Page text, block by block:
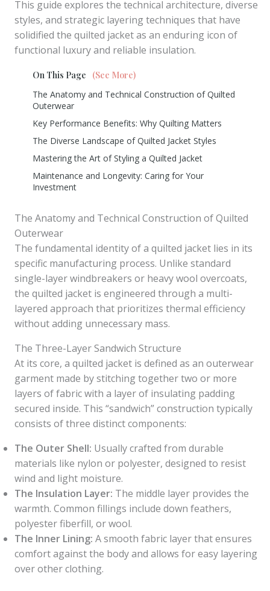
This guide explores the technical architecture, diverse
styles, and strategic layering techniques that have
solidified the quilted jacket as an enduring icon of
functional luxury and reliable insulation.
On This Page
(See More)
The Anatomy and Technical Construction of Quilted
Outerwear
Key Performance Benefits: Why Quilting Matters
The Diverse Landscape of Quilted Jacket Styles
Mastering the Art of Styling a Quilted Jacket
Maintenance and Longevity: Caring for Your
Investment
The Anatomy and Technical Construction of Quilted
Outerwear
The fundamental identity of a quilted jacket lies in its
specific manufacturing process. Unlike standard
single-layer windbreakers or heavy wool overcoats,
the quilted jacket is engineered through a multi-
layered approach that prioritizes thermal efficiency
without adding unnecessary mass.
The Three-Layer Sandwich Structure
At its core, a quilted jacket is defined as an outerwear
garment made by stitching together two or more
layers of fabric with a layer of insulating padding
secured inside. This “sandwich” construction typically
consists of three distinct components:
The Outer Shell: Usually crafted from durable
materials like nylon or polyester, designed to resist
wind and light moisture.
The Insulation Layer: The middle layer provides the
warmth. Common fillings include down feathers,
polyester fiberfill, or wool.
The Inner Lining: A smooth fabric layer that ensures
comfort against the body and allows for easy layering
over other clothing.